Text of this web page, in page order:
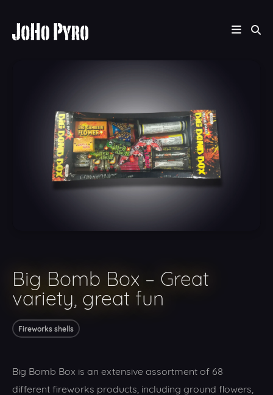
Big Bomb Box – Great
variety, great fun
Fireworks shells
Big Bomb Box is an extensive assortment of 68
different fireworks products, including ground flowers,